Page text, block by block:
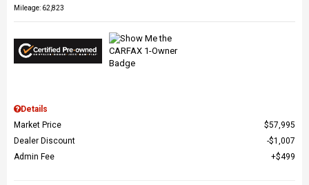
Mileage: 62,823
Details
Market Price
$57,995
Dealer Discount
$1,007
Admin Fee
$499